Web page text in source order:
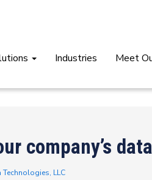
Industries Meet
company’s data
Technologies, LLC